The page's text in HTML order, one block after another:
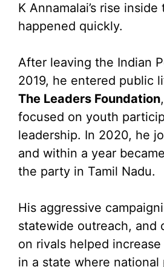
K Annamalai’s rise inside
happened quickly.
After leaving the Indian
2019, he entered public
The Leaders Foundation
focused on youth
leadership. In 2020, he
and within a year
the party in Tamil Nadu.
His aggressive
statewide outreach, and
on rivals helped increase
in a state where national